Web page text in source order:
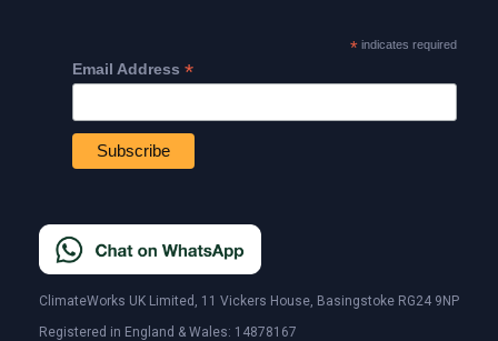
*indicates required
Email Address *
ClimateWorks UK Limited, 11 Vickers House, Basingstoke RG24 9NP
Registered in England & Wales: 14878167